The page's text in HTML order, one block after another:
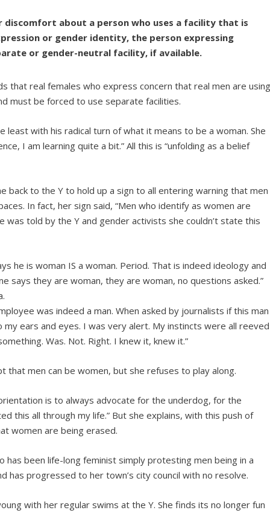
discomfort about a person who uses a facility that is
or gender identity, the person expressing
or gender-neutral facility, if available.
that real females who express concern that real men are
must be forced to use separate facilities.
with his radical turn of what it means to be a woman. She
I am learning quite a bit.” All this is “unfolding as a belief
back to the Y to hold up a sign to all entering warning that men
In fact, her sign said, “Men who identify as women are
was told by the Y and gender activists she couldn’t state this
he is woman IS a woman. Period. That is indeed ideology and
says they are woman, they are woman, no questions asked.”
was indeed a man. When asked by journalists if this man
my ears and eyes. I was very alert. My instincts were all reeved
Was. Not. Right. I knew it, knew it.”
that men can be women, but she refuses to play along.
is to always advocate for the underdog, for the
this all through my life.” But she explains, with this push of
women are being erased.
been life-long feminist simply protesting men being in a
has progressed to her town’s city council with no resolve.
with her regular swims at the Y. She finds its no longer fun